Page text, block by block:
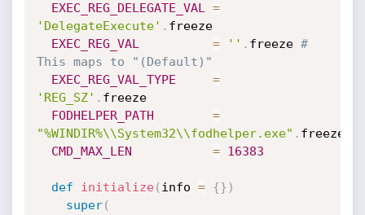
EXEC_REG_DELEGATE_VAL
=
'DelegateExecute' . freeze
EXEC_REG_VAL
= '' . freeze #
This maps to "(Default)"
EXEC_REG_VAL_TYPE
=
'REG_SZ' . freeze
FODHELPER_PATH
=
"%WINDIR%\\System32\\fodhelper.exe" . freeze
CMD_MAX_LEN
= 16383
def initialize( info = {} )
super(